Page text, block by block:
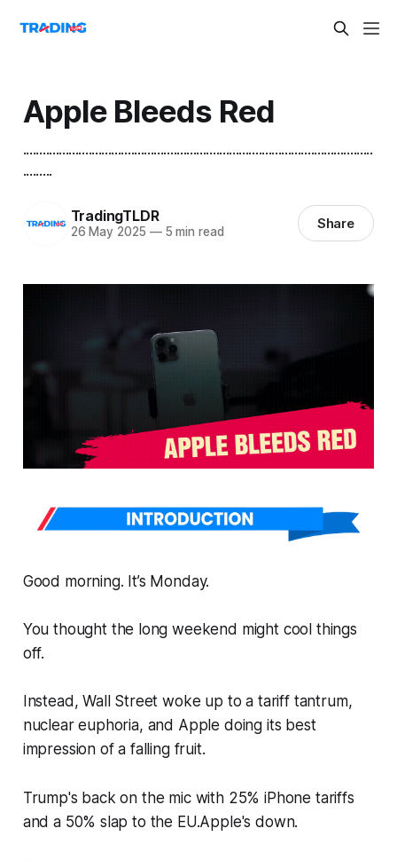
Apple Bleeds Red
...........................................................................................................
.........
TradingTLDR
26 May 2025 —5 min read Share
Good morning. It’s Monday.
Youthoughtthe long weekend might cool things
off.
Instead, Wall Street woke up to a tariff tantrum,
nuclear euphoria, and Apple doing its best
impression of a falling fruit.
Trump's back on the mic with 25% iPhone tariffs
and a 50% slap to the EU.Apple's down.